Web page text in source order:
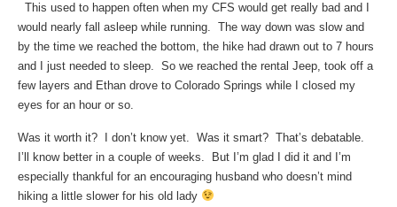
This used to happen often when my CFS would get really bad and I
would nearly fall asleep while running. The way down was slow and
by the time we reached the bottom, the hike had drawn out to 7 hours
and I just needed to sleep. So we reached the rental Jeep, took off a
few layers and Ethan drove to Colorado Springs while I closed my
eyes for an hour or so.
Was it worth it? I don’t know yet. Was it smart? That’s debatable.
I’ll know better in a couple of weeks. But I’m glad I did it and I’m
especially thankful for an encouraging husband who doesn’t mind
hiking a little slower for his old lady